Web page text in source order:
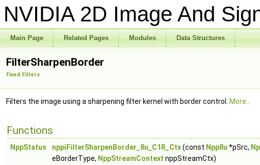
NVIDIA 2D Image And
Main Page Related Pages Modules Data Structures
FilterSharpenBorder
Fixed Filters
Filters the image using a sharpening filter kernel with border control. More...
Functions
NppStatus nppiFilterSharpenBorder_8u_C1R_Ctx(const Npp8u *pSrc,
eBorderType, NppStreamContext nppStreamCtx)